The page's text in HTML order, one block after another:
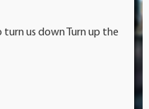
turn us down Turn up the